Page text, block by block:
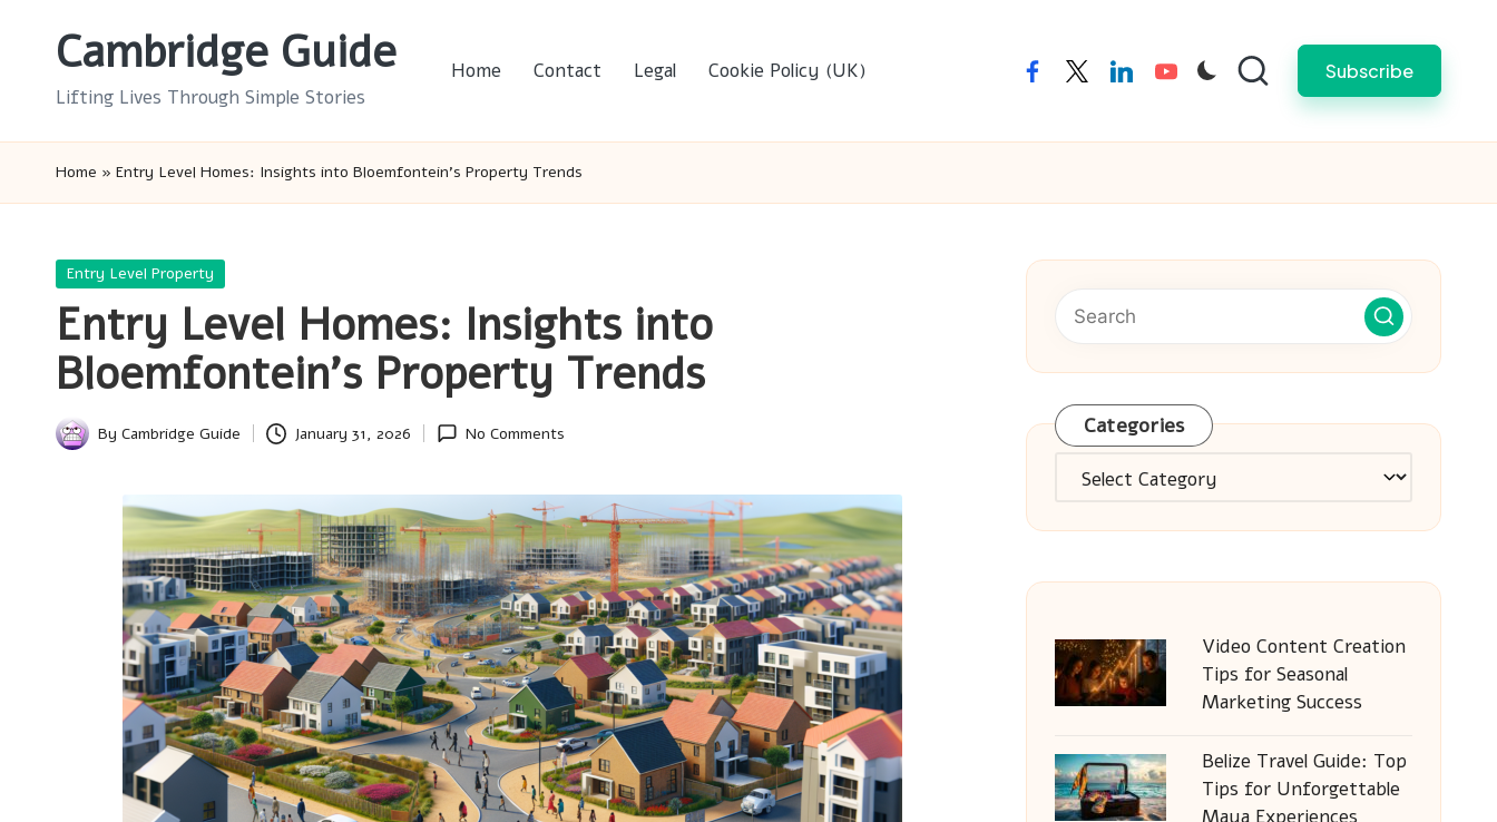
Cambridge Guide
Lifting Lives Through Simple Stories
Home Contact Legal Cookie Policy (UK) facebooktwitterlinkedinyoutube Subscribe
Home » Entry Level Homes: Insights into Bloemfontein’s Property Trends
Posted
Entry Level Property
Entry Level Homes: Insights into
Bloemfontein’s Property Trends
Posted
By Cambridge Guide January 31, 2026 No Comments Categories
Categories
Video Content Creation
Tips for Seasonal
Marketing Success
Belize Travel Guide: Top
Tips for Unforgettable